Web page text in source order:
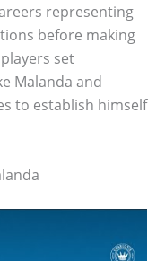
representing
before making
set
Malanda and
to establish himself